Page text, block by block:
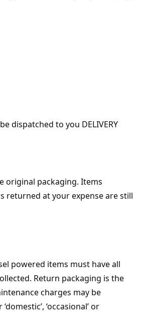
dispatched to you DELIVERY
original packaging. Items
returned at your expense are still
powered items must have all
Return packaging is the
charges may be
‘occasional’ or